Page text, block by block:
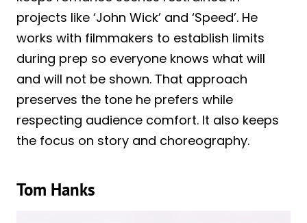
projects like ‘John Wick’ and ‘Speed’. He
works with filmmakers to establish limits
during prep so everyone knows what will
and will not be shown. That approach
preserves the tone he prefers while
respecting audience comfort. It also keeps
the focus on story and choreography.
Tom Hanks